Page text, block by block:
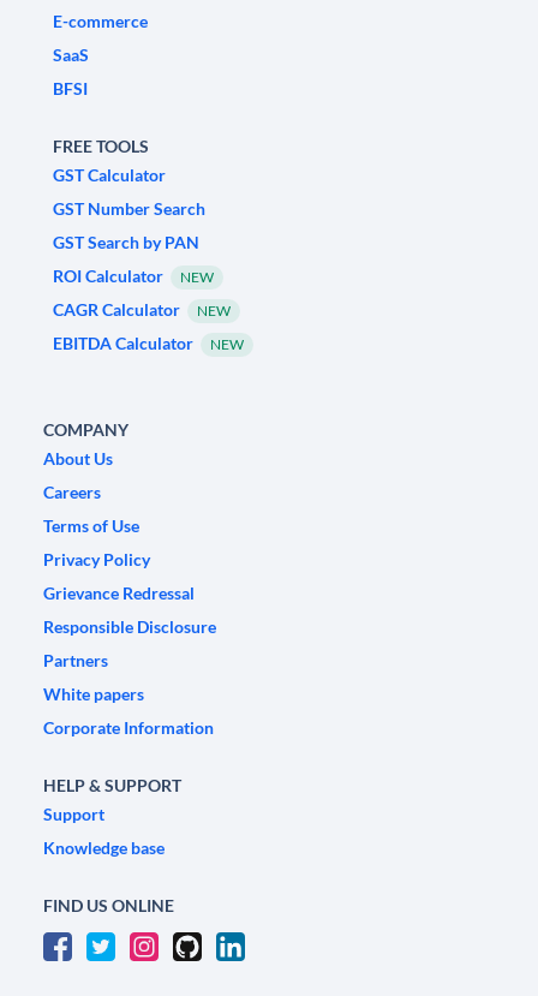
E-commerce
SaaS
BFSI
FREE TOOLS
GST Calculator
GST Number Search
GST Search by PAN
ROI Calculator
NEW
CAGR Calculator NEW
EBITDA Calculator NEW
COMPANY
About Us
Careers
Terms of Use
Privacy Policy
Grievance Redressal
Responsible Disclosure
Partners
White papers
Corporate Information
HELP & SUPPORT
Support
Knowledge base
FIND US ONLINE